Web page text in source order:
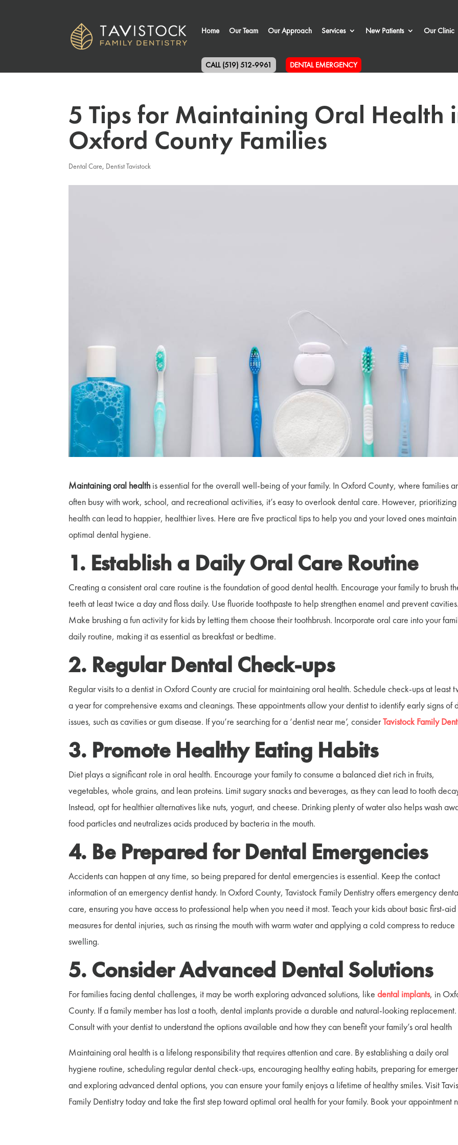
Home Our Team Our Approach Services New Patients Our Clinic
CALL (519) 512-9961 DENTAL EMERGENCY
5 Tips for Maintaining Oral Health
Oxford County Families
Dental Care, Dentist Tavistock
Maintaining oral health is essential for the overall well-being of your family. In Oxford County, where families
often busy with work, school, and recreational activities, it’s easy to overlook dental care. However,
health can lead to happier, healthier lives. Here are five practical tips to help you and your loved ones maintain
optimal dental hygiene.
1. Establish a Daily Oral Care Routine
Creating a consistent oral care routine is the foundation of good dental health. Encourage your family to brush
teeth at least twice a day and floss daily. Use fluoride toothpaste to help strengthen enamel and prevent cavities.
Make brushing a fun activity for kids by letting them choose their toothbrush. Incorporate oral care into your
daily routine, making it as essential as breakfast or bedtime.
2. Regular Dental Check-ups
Regular visits to a dentist in Oxford County are crucial for maintaining oral health. Schedule check-ups at least
a year for comprehensive exams and cleanings. These appointments allow your dentist to identify early signs of
issues, such as cavities or gum disease. If you’re searching for a ‘dentist near me’, considerTavistock Family
3. Promote Healthy Eating Habits
Diet plays a significant role in oral health. Encourage your family to consume a balanced diet rich in fruits,
vegetables, whole grains, and lean proteins. Limit sugary snacks and beverages, as they can lead to tooth
Instead, opt for healthier alternatives like nuts, yogurt, and cheese. Drinking plenty of water also helps wash
food particles and neutralizes acids produced by bacteria in the mouth.
4. Be Prepared for Dental Emergencies
Accidents can happen at any time, so being prepared for dental emergencies is essential. Keep the contact
information of an emergency dentist handy. In Oxford County, Tavistock Family Dentistry offers emergency
care, ensuring you have access to professional help when you need it most. Teach your kids about basic first-aid
measures for dental injuries, such as rinsing the mouth with warm water and applying a cold compress to reduce
swelling.
5. Consider Advanced Dental Solutions
For families facing dental challenges, it may be worth exploring advanced solutions, likedental implants, in
County. If a family member has lost a tooth, dental implants provide a durable and natural-looking replacement.
Consult with your dentist to understand the options available and how they can benefit your family’s oral health
Maintaining oral health is a lifelong responsibility that requires attention and care. By establishing a daily oral
hygiene routine, scheduling regular dental check-ups, encouraging healthy eating habits, preparing for
and exploring advanced dental options, you can ensure your family enjoys a lifetime of healthy smiles. Visit
Family Dentistry today and take the first step toward optimal oral health for your family. Book your appointment